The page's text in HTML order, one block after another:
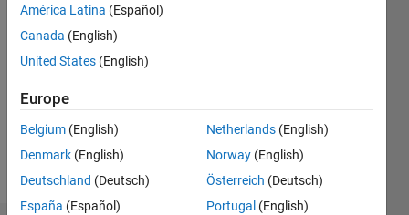
Followers:
Message
América Latina (Español)
Canada (English)
United States (English)
Europe
Belgium (English)
Denmark (English)
Deutschland (Deutsch)
España (Español)
Netherlands (English)
Norway (English)
Österreich (Deutsch)
Portugal (English)